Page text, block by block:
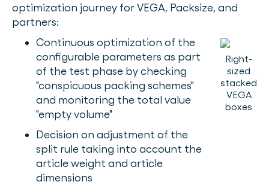
optimization journey for VEGA, Packsize, and
partners:
Right-
sized
stacked
VEGA
boxes
Continuous optimization of the
configurable parameters as part
of the test phase by checking
"conspicuous packing schemes"
and monitoring the total value
"empty volume"
Decision on adjustment of the
split rule taking into account the
article weight and article
dimensions